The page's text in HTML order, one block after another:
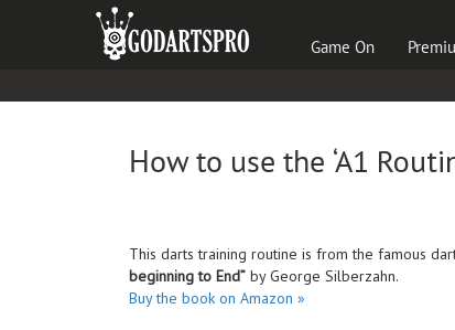
Game On
How to use the ‘A1
This darts training routine is from the famous
beginning to End” by George Silberzahn.
Buy the book on Amazon »